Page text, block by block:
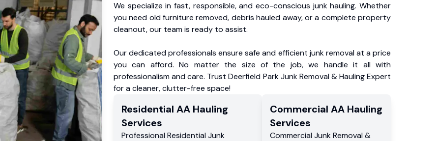
We specialize in fast, responsible, and eco-conscious junk hauling. Whether
you need old furniture removed, debris hauled away, or a complete property
cleanout, our team is ready to assist.
Our dedicated professionals ensure safe and efficient junk removal at a price
you can afford. No matter the size of the job, we handle it all with
professionalism and care. Trust Deerfield Park Junk Removal & Hauling Expert
for a cleaner, clutter-free space!
Residential AA Hauling
Services
Professional Residential Junk
Commercial AA Hauling
Services
Commercial Junk Removal &